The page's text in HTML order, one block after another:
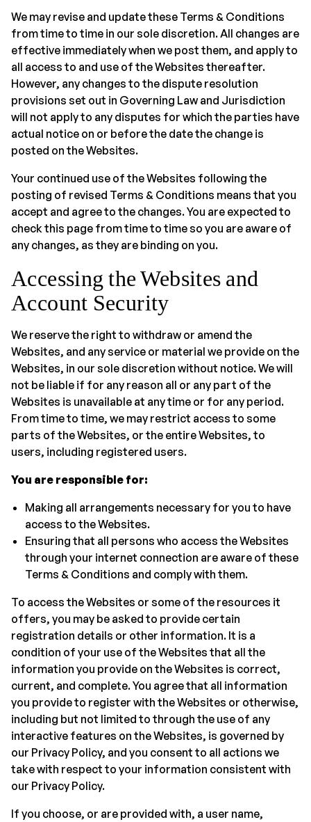
We may revise and update these Terms & Conditions
from time to time in our sole discretion. All changes are
effective immediately when we post them, and apply to
all access to and use of the Websites thereafter.
However, any changes to the dispute resolution
provisions set out in Governing Law and Jurisdiction
will not apply to any disputes for which the parties have
actual notice on or before the date the change is
posted on the Websites.
Your continued use of the Websites following the
posting of revised Terms & Conditions means that you
accept and agree to the changes. You are expected to
check this page from time to time so you are aware of
any changes, as they are binding on you.
Accessing the Websites and
Account Security
We reserve the right to withdraw or amend the
Websites, and any service or material we provide on the
Websites, in our sole discretion without notice. We will
not be liable if for any reason all or any part of the
Websites is unavailable at any time or for any period.
From time to time, we may restrict access to some
parts of the Websites, or the entire Websites, to
users, including registered users.
You are responsible for:
Making all arrangements necessary for you to have
access to the Websites.
Ensuring that all persons who access the Websites
through your internet connection are aware of these
Terms & Conditions and comply with them.
To access the Websites or some of the resources it
offers, you may be asked to provide certain
registration details or other information. It is a
condition of your use of the Websites that all the
information you provide on the Websites is correct,
current, and complete. You agree that all information
you provide to register with the Websites or otherwise,
including but not limited to through the use of any
interactive features on the Websites, is governed by
our Privacy Policy, and you consent to all actions we
take with respect to your information consistent with
our Privacy Policy.
If you choose, or are provided with, a user name,